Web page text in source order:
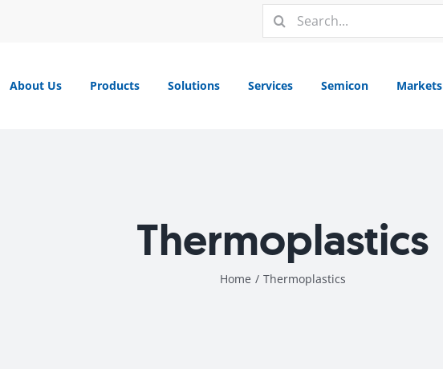
Search
for:
About Us Products Solutions Services Semicon Markets
Thermoplastics
Home / Thermoplastics